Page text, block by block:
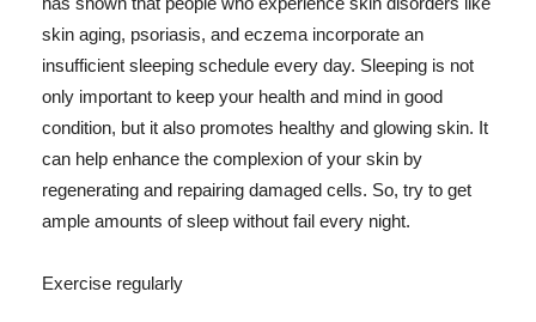
skin aging, psoriasis, and eczema incorporate an
insufficient sleeping schedule every day. Sleeping is not
only important to keep your health and mind in good
condition, but it also promotes healthy and glowing skin. It
can help enhance the complexion of your skin by
regenerating and repairing damaged cells. So, try to get
ample amounts of sleep without fail every night.
Exercise regularly